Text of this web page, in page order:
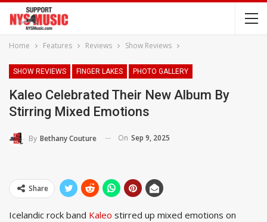
Home Features Reviews Show Reviews
SHOW REVIEWS FINGER LAKES PHOTO GALLERY
Kaleo Celebrated Their New Album By
Stirring Mixed Emotions
By Bethany Couture On Sep 9, 2025
Share
Icelandic rock band Kaleo stirred up mixed emotions on